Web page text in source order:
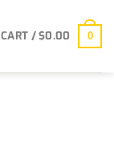
CART /$0.00 0